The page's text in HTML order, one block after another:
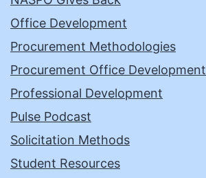
Office Development
Procurement Methodologies
Procurement Office Development
Professional Development
Pulse Podcast
Solicitation Methods
Student Resources